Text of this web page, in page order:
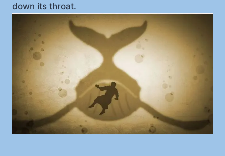
down its throat.